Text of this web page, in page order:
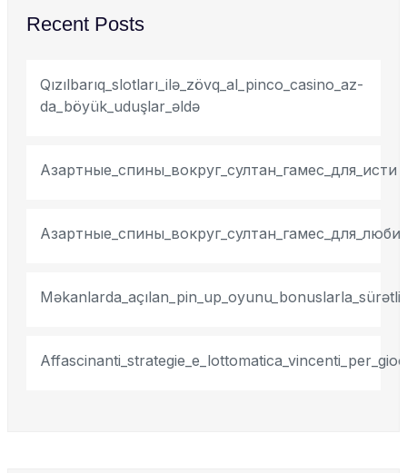
Recent Posts
Qızılbarıq_slotları_ilə_zövq_al_pinco_casino_az-
da_böyük_uduşlar_əldə
Азартные_спины_вокруг_султан_гамес_для_исти
Азартные_спины_вокруг_султан_гамес_для_люби